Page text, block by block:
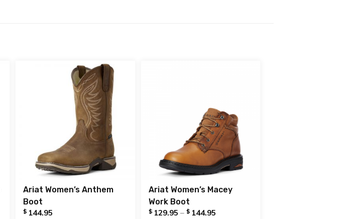
Ariat Women’s Anthem
Boot
$ 144.95
Ariat Women’s Macey
Work Boot
$ 129.95 – $ 144.95